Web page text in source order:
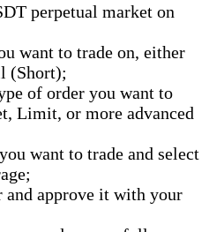
perpetual market on
want to trade on, either
(Short);
of order you want to
Limit, or more advanced
want to trade and select
and approve it with your